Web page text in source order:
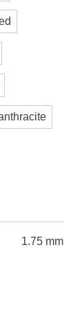
1.75 mm